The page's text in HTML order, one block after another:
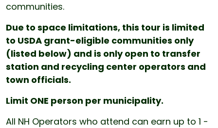
communities.
Due to space limitations, this tour is limited
to USDA grant-eligible communities only
(listed below) and is only open to transfer
station and recycling center operators and
town officials.
Limit ONE person per municipality.
All NH Operators who attend can earn up to 1 -